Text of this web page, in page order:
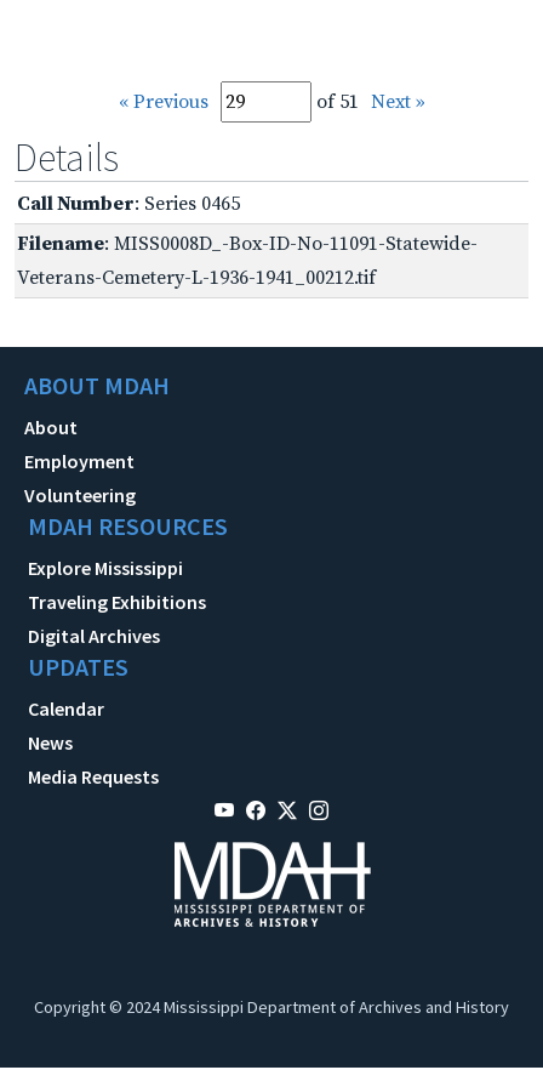
« Previous of 51 Next »
Details
Call Number: Series 0465
Filename: MISS0008D_-Box-ID-No-11091-Statewide-
Veterans-Cemetery-L-1936-1941_00212.tif
ABOUT MDAH
About
Employment
Volunteering
MDAH RESOURCES
Explore Mississippi
Traveling Exhibitions
Digital Archives
UPDATES
Calendar
News
Media Requests
Copyright © 2024 Mississippi Department of Archives and History